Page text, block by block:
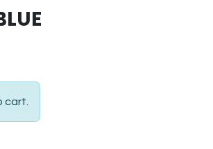
cart.